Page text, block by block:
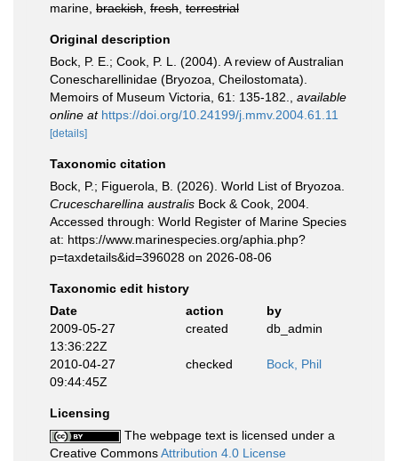
marine, brackish fresh terrestrial
Original description
Bock, P. E.; Cook, P. L. (2004). A review of Australian
Conescharellinidae (Bryozoa, Cheilostomata).
Memoirs of Museum Victoria, 61: 135-182.
available
online at https://doi.org/10.24199/j.mmv.2004.61.11
[details]
Taxonomic citation
Bock, P.; Figuerola, B. (2026). World List of Bryozoa.
Crucescharellina australis Bock & Cook, 2004.
Accessed through: World Register of Marine Species
at: https://www.marinespecies.org/aphia.php?
p=taxdetails&id=396028 on 2026-08-06
Taxonomic edit history
Date
action
by
2009-05-27
13:36:22Z
created db_admin
2010-04-27
09:44:45Z
checked Bock, Phil
Licensing
The webpage text is licensed under a
Creative CommonsAttribution 4.0 License